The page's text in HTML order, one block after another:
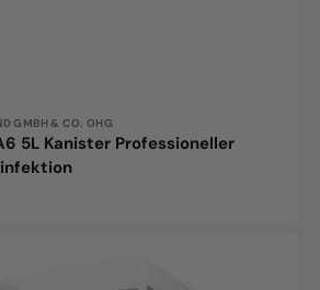
GMBH & CO. OHG
5L Kanister Professioneller